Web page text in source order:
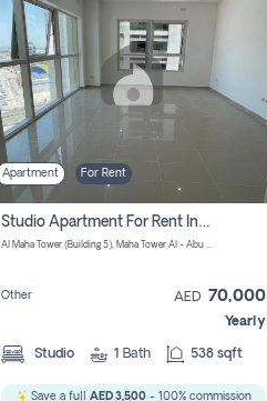
Apartment For Rent
Studio Apartment For Rent In Al Reem Island, Abu Dhabi
Al Maha Tower (Building 5), Maha Tower Al - Abu Dhabi - United Arab Emirates
Other AED 70,000
Yearly
Studio 1 Bath 538 sqft
Save a full AED 3,500- 100% commission